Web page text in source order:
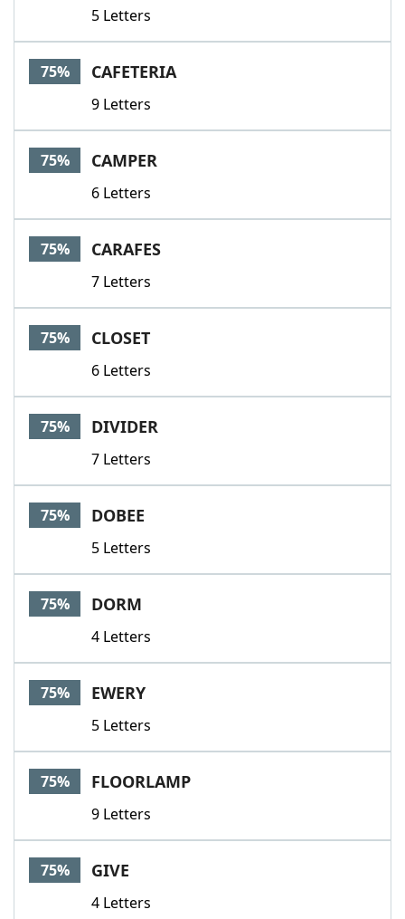
5 Letters
75% CAFETERIA
9 Letters
75% CAMPER
6 Letters
75% CARAFES
7 Letters
75% CLOSET
6 Letters
75% DIVIDER
7 Letters
75% DOBEE
5 Letters
75% DORM
4 Letters
75% EWERY
5 Letters
75% FLOORLAMP
9 Letters
75% GIVE
4 Letters